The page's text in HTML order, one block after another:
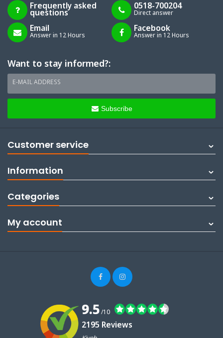
Frequently asked
questions
0518-700204
Direct answer
Email
Answer in 12 Hours
Facebook
Answer in 12 Hours
Want to stay informed?:
E-MAIL ADDRESS
Subscribe
Customer service
Information
Categories
My account
9.5/10
2195 Reviews